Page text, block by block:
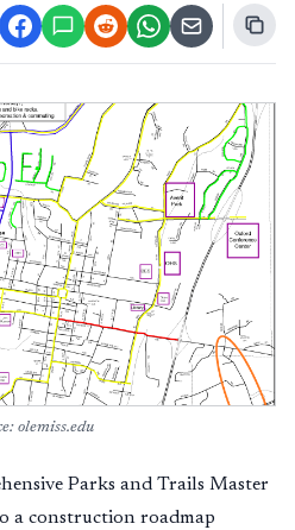
olemiss.edu
Parks and Trails Master
a construction roadmap